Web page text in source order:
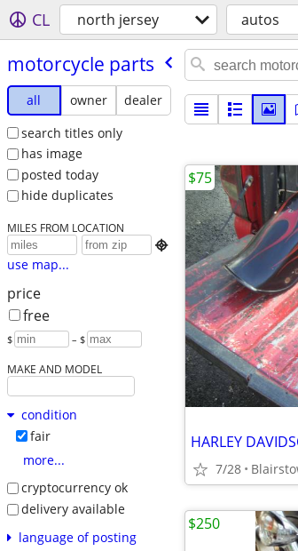
CL north jersey autos
motorcycle parts
all owner
dealer
search titles only
has image
posted today
hide duplicates
MILES FROM LOCATION

use map...
price
free
$ – $
MAKE AND MODEL
condition
fair
more...
cryptocurrency ok
delivery available
language of posting
HARLEY
7/28
$75
$250